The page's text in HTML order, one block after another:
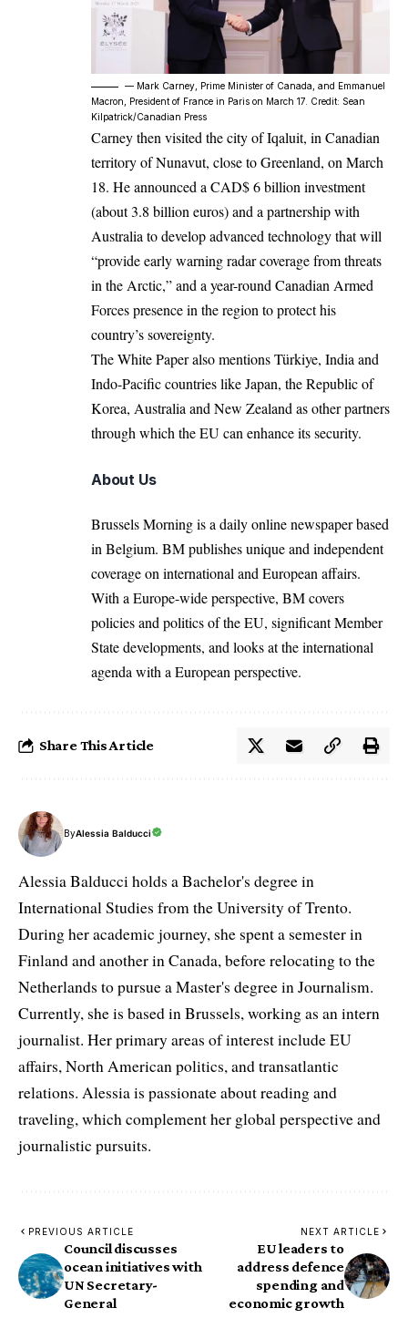
–– Mark Carney, Prime Minister of Canada, and Emmanuel
Macron, President of France in Paris on March 17. Credit: Sean
Kilpatrick/Canadian Press
Carney then visited the city of Iqaluit, in Canadian
territory of Nunavut, close to Greenland, on March
18. He announced a CAD$ 6 billion investment
(about 3.8 billion euros) and a partnership with
Australia to develop advanced technology that will
“provide early warning radar coverage from threats
in the Arctic,” and a year-round Canadian Armed
Forces presence in the region to protect his
country’s sovereignty.
The White Paper also mentions Türkiye, India and
Indo-Pacific countries like Japan, the Republic of
Korea, Australia and New Zealand as other partners
through which the EU can enhance its security.
About Us
Brussels Morning is a daily online newspaper based
in Belgium. BM publishes unique and independent
coverage on international and European affairs.
With a Europe-wide perspective, BM covers
policies and politics of the EU, significant Member
State developments, and looks at the international
agenda with a European perspective.
Share This Article
ByAlessia Balducci
Alessia Balducci holds a Bachelor's degree in
International Studies from the University of Trento.
During her academic journey, she spent a semester in
Finland and another in Canada, before relocating to the
Netherlands to pursue a Master's degree in Journalism.
Currently, she is based in Brussels, working as an intern
journalist. Her primary areas of interest include EU
affairs, North American politics, and transatlantic
relations. Alessia is passionate about reading and
traveling, which complement her global perspective and
journalistic pursuits.
PREVIOUS ARTICLE
Council discusses
ocean initiatives with
UN Secretary-
General
NEXT ARTICLE
EU leaders to
address defence
spending and
economic growth